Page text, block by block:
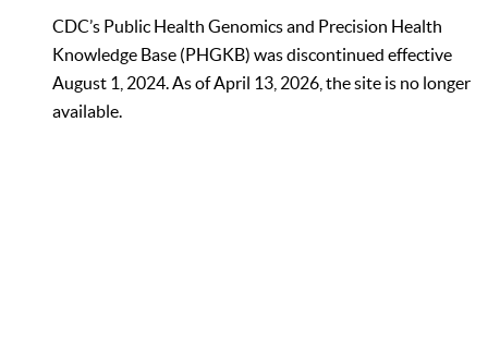
CDC’s Public Health Genomics and Precision Health
Knowledge Base (PHGKB) was discontinued effective
August 1, 2024. As of April 13, 2026, the site is no longer
available.